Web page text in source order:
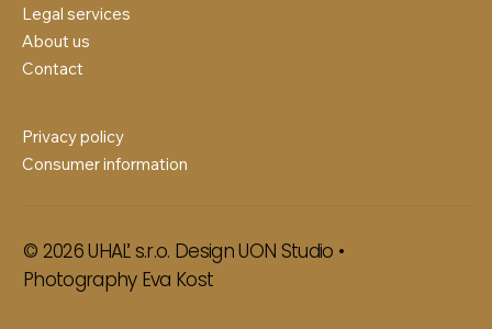
Legal services
About us
Contact
Privacy policy
Consumer information
© 2026 UHAĽ s.r.o. DesignUON Studio •
Photography Eva Kost